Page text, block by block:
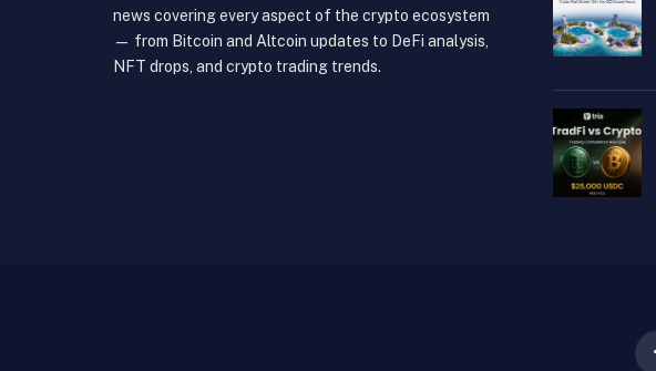
news covering every aspect of the crypto ecosystem
— from Bitcoin and Altcoin updates to DeFi analysis,
NFT drops, and crypto trading trends.